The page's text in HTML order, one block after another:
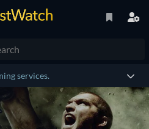
services.